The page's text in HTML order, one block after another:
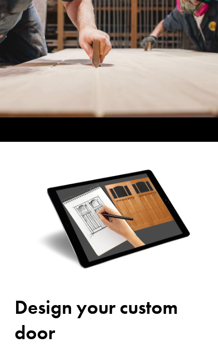
Design your custom
door